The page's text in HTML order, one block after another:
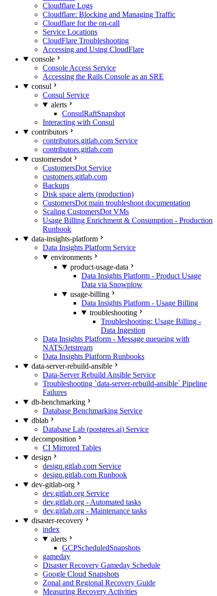
Cloudflare Logs
Cloudflare: Blocking and Managing Traffic
Cloudflare for the on-call
Service Locations
CloudFlare Troubleshooting
Accessing and Using CloudFlare
console
Console Access Service
Accessing the Rails Console as an SRE
consul
Consul Service
alerts
ConsulRaftSnapshot
Interacting with Consul
contributors
contributors.gitlab.com Service
contributors.gitlab.com
customersdot
CustomersDot Service
customers.gitlab.com
Backups
Disk space alerts (production)
CustomersDot main troubleshoot documentation
Scaling CustomersDot VMs
Usage Billing Enrichment & Consumption - Production
Runbook
data-insights-platform
Data Insights Platform Service
environments
product-usage-data
Data Insights Platform - Product Usage
Data via Snowplow
usage-billing
Data Insights Platform - Usage Billing
troubleshooting
Troubleshooting: Usage Billing -
Data Ingestion
Data Insights Platform - Message queueing with
NATS/Jetstream
Data Insights Platform Runbooks
data-server-rebuild-ansible
Data-Server Rebuild Ansible Service
Troubleshooting `data-server-rebuild-ansible` Pipeline
Failures
db-benchmarking
Database Benchmarking Service
dblab
Database Lab (postgres.ai) Service
decomposition
CI Mirrored Tables
design
design.gitlab.com Service
design.gitlab.com Runbook
dev-gitlab-org
dev.gitlab.org Service
dev.gitlab.org - Automated tasks
dev.gitlab.org - Maintenance tasks
disaster-recovery
index
alerts
GCPScheduledSnapshots
gameday
Disaster Recovery Gameday Schedule
Google Cloud Snapshots
Zonal and Regional Recovery Guide
Measuring Recovery Activities